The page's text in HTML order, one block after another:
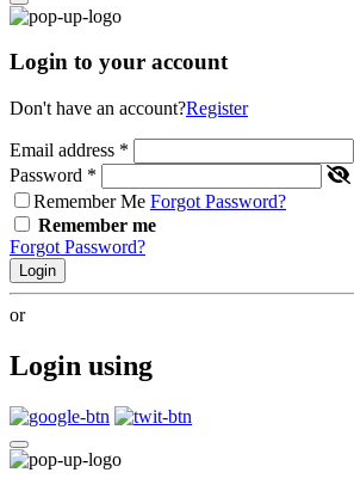
Login to your account
Don't have an account?Register
Email address *
Password *
Remember Me Forgot Password?
Remember me
Forgot Password?
Login
or
Login using